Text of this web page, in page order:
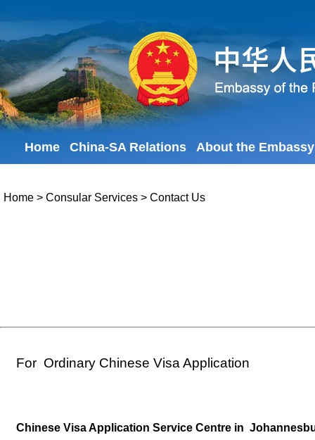
Home China-SA Relations About the Embassy
Home > Consular Services > Contact Us
For Ordinary Chinese Visa Application
Chinese Visa Application Service Centre in